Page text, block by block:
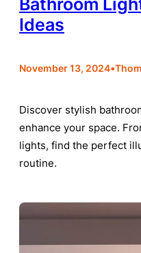
Ideas
November 13, 2024•
Discover stylish
enhance your space.
lights, find the perfect
routine.